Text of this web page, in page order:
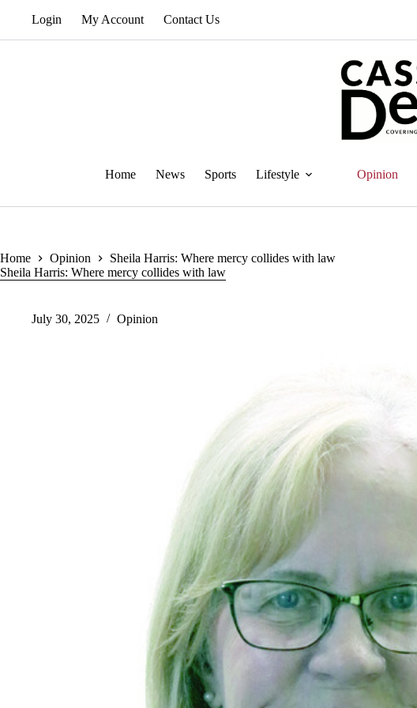
Login My Account Contact Us
Home News Sports Lifestyle Opinion
Home Opinion
Sheila Harris: Where mercy collides with law
Sheila Harris: Where mercy collides with law
July 30, 2025 Opinion